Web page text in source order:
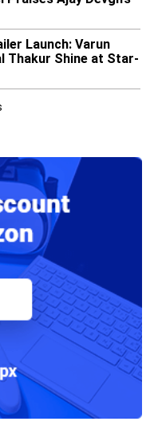
Launch: Varun
Thakur Shine at Star-